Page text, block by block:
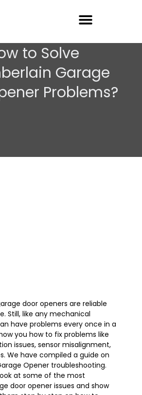
to Solve
Garage
Problems?
door openers are reliable
Still, like any mechanical
have problems every once in a
you how to fix problems like
issues, sensor misalignment,
We have compiled a guide on
Opener troubleshooting.
at some of the most
door opener issues and show